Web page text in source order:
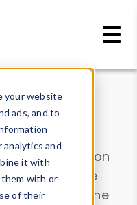
your website
ads, and to
and
it with
them with or
of their
into information
or contribute
. Use the